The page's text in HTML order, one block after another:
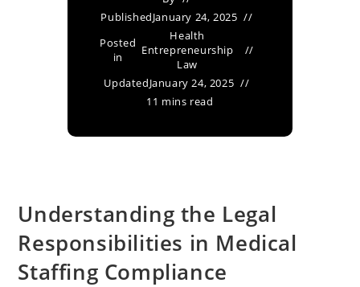
PublishedJanuary 24, 2025
Posted
in
Health
Entrepreneurship
Law
UpdatedJanuary 24, 2025
11 mins read
Understanding the Legal
Responsibilities in Medical
Staffing Compliance